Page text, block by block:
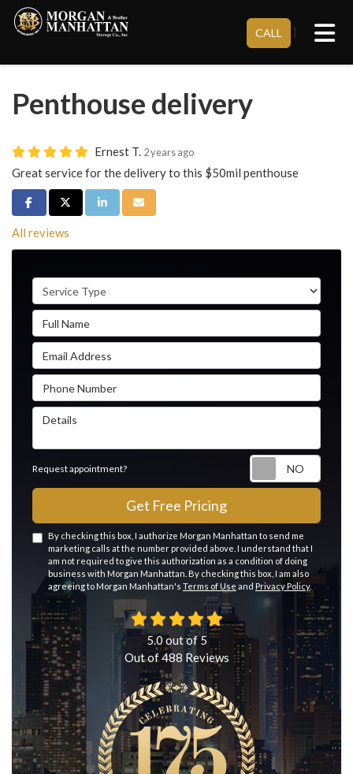
CALL }
Penthouse delivery
Ernest T. 2 years ago
Great service for the delivery to this $50mil penthouse
Share on Facebook
Share on Twitter
Share on LinkedIn
Share via Email
All reviews
Service Type
Full Name
Email Address
Phone Number
Details
Request appointment?
Get Free Pricing
By checking this box, I authorize Morgan Manhattan to send me
marketing calls at the number provided above. I understand that I
am not required to give this authorization as a condition of doing
business with Morgan Manhattan. By checking this box, I am also
agreeing to Morgan Manhattan's Terms of Use and Privacy Policy.
5.0 out of5
Out of488 Reviews